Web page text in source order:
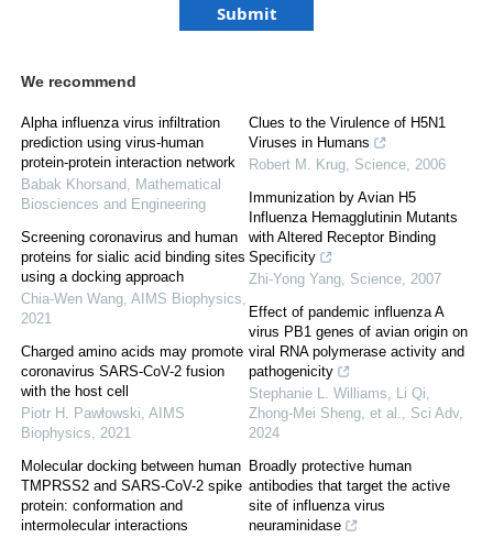
We recommend
Alpha influenza virus infiltration
prediction using virus-human
protein-protein interaction network
Babak Khorsand, Mathematical
Biosciences and Engineering
Screening coronavirus and human
proteins for sialic acid binding sites
using a docking approach
Chia-Wen Wang, AIMS Biophysics,
2021
Charged amino acids may promote
coronavirus SARS-CoV-2 fusion
with the host cell
Piotr H. Pawłowski, AIMS
Biophysics, 2021
Molecular docking between human
TMPRSS2 and SARS-CoV-2 spike
protein: conformation and
intermolecular interactions
Clues to the Virulence of H5N1
Viruses in Humans
Robert M. Krug, Science, 2006
Immunization by Avian H5
Influenza Hemagglutinin Mutants
with Altered Receptor Binding
Specificity
Zhi-Yong Yang, Science, 2007
Effect of pandemic influenza A
virus PB1 genes of avian origin on
viral RNA polymerase activity and
pathogenicity
Stephanie L. Williams, Li Qi,
Zhong-Mei Sheng, et al., Sci Adv,
2024
Broadly protective human
antibodies that target the active
site of influenza virus
neuraminidase